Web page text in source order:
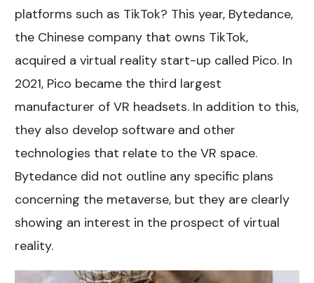
platforms such as TikTok? This year, Bytedance,
the Chinese company that owns TikTok,
acquired a virtual reality start-up called Pico. In
2021, Pico became the third largest
manufacturer of VR headsets. In addition to this,
they also develop software and other
technologies that relate to the VR space.
Bytedance did not outline any specific plans
concerning the metaverse, but they are clearly
showing an interest in the prospect of virtual
reality.